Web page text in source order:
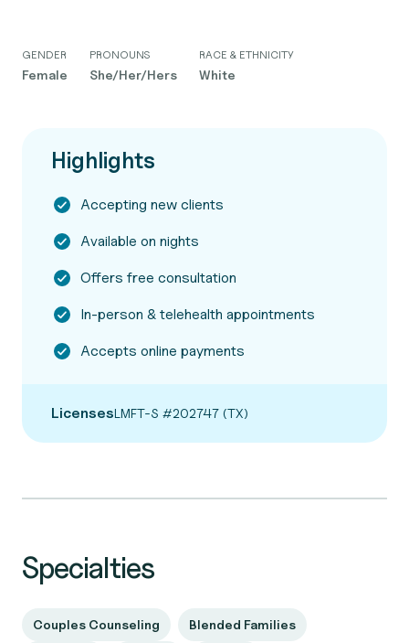
GENDER
Female
PRONOUNS
She/Her/Hers
RACE & ETHNICITY
White
Highlights
Accepting new clients
Available on nights
Offers free consultation
In-person & telehealth appointments
Accepts online payments
LicensesLMFT-S #202747 (TX)
Specialties
Couples Counseling Blended Families